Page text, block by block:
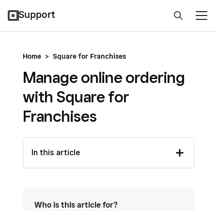
Support
Home > Square for Franchises
Manage online ordering
with Square for
Franchises
In this article
Who is this article for?